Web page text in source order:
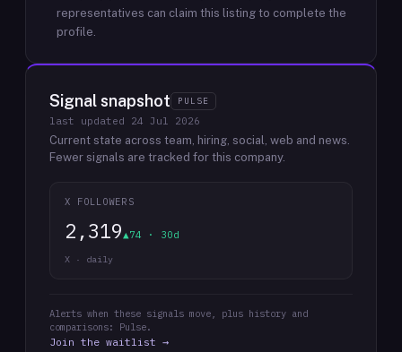
representatives can claim this listing to complete the
profile.
Signal snapshot PULSE
last updated 24 Jul 2026
Current state across team, hiring, social, web and news.
Fewer signals are tracked for this company.
X FOLLOWERS
2,319▲74 · 30d
X · daily
Alerts when these signals move, plus history and
comparisons: Pulse.
Join the waitlist →